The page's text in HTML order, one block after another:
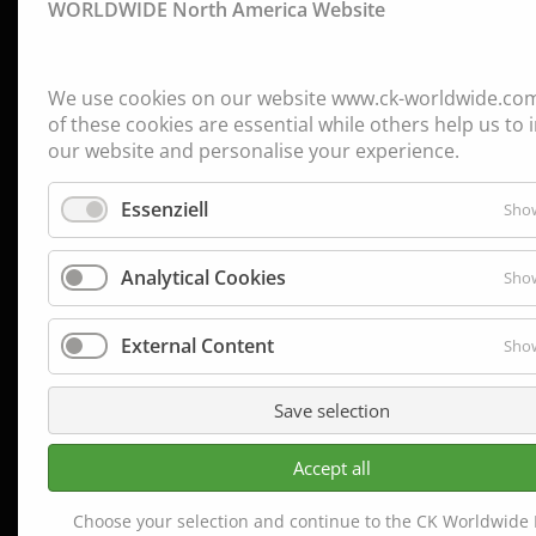
WORLDWIDE North America Website
We use cookies on our website www.ck-
of these cookies are essential while others help us to
our website and personalise your experience.
Essenziell
Analytical Cookies
External Content
Save selection
Accept all
Choose your selection and continue to the CK Worldwide